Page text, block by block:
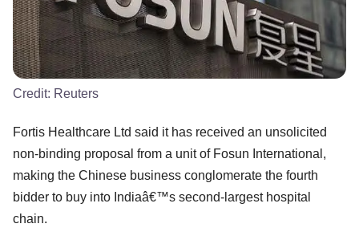
Credit: Reuters
Fortis Healthcare Ltd said it has received an unsolicited
non-binding proposal from a unit of Fosun International,
making the Chinese business conglomerate the fourth
bidder to buy into Indiaâ€™s second-largest hospital
chain.